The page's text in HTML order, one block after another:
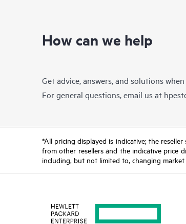
How can we help
Get advice, answers, and solutions
For general questions, email us at
*All pricing displayed is indicative; the
from other resellers and the indicative price
including, but not limited to, changing